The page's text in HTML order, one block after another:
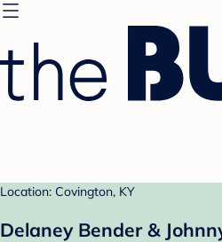
Location: Covington, KY
Delaney Bender &